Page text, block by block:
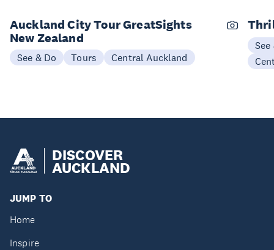
Auckland City Tour GreatSights
New Zealand
See & Do Tours Central Auckland
See
DISCOVER
AUCKLAND
JUMP TO
Home
Inspire